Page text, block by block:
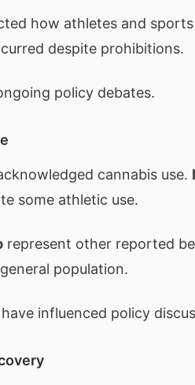
how athletes and
despite prohibitions.
policy debates.
cannabis use.
some athletic use.
represent other reported
population.
influenced policy